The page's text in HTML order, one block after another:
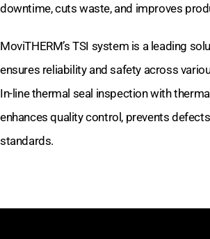
downtime, cuts waste, and improves
MoviTHERM’s TSI system is a leading
ensures reliability and safety across
In-line thermal seal inspection with
enhances quality control, prevents
standards.